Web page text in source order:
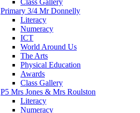
Primary 3/4 Mr Donnelly
Literacy
Numeracy
ICT
World Around Us
The Arts
Physical Education
Awards
Class Gallery
P5 Mrs Jones & Mrs Roulston
Literacy
Numeracy